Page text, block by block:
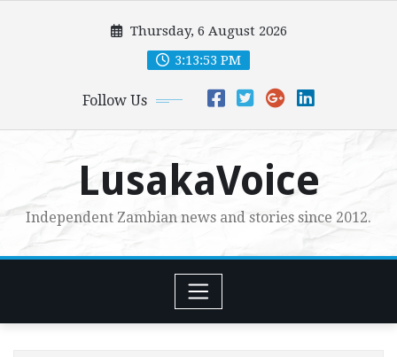
Thursday, 6 August 2026
3:13:54 PM
Follow Us
LusakaVoice
Independent Zambian news and stories since 2012.